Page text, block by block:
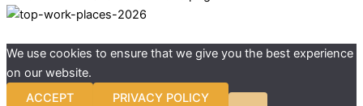
We use cookies to ensure that we give you the best experience
on our website.
ACCEPT
PRIVACY POLICY